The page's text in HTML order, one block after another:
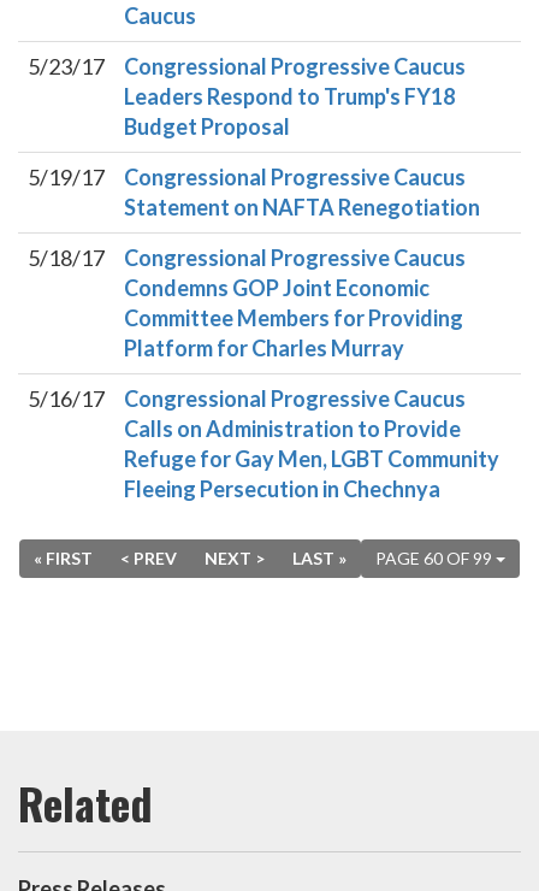
Caucus
5/23/17
Congressional Progressive Caucus
Leaders Respond to Trump's FY18
Budget Proposal
5/19/17
Congressional Progressive Caucus
Statement on NAFTA Renegotiation
5/18/17
Congressional Progressive Caucus
Condemns GOP Joint Economic
Committee Members for Providing
Platform for Charles Murray
5/16/17
Congressional Progressive Caucus
Calls on Administration to Provide
Refuge for Gay Men, LGBT Community
Fleeing Persecution in Chechnya
PAGE 60 OF 99
« FIRST < PREV NEXT > LAST »